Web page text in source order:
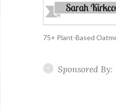
75+ Plant-Based
Sponsored By: